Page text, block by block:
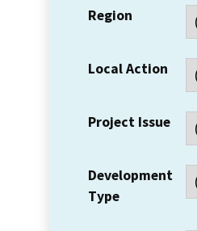
Region
Local Action
Project Issue
Development
Type